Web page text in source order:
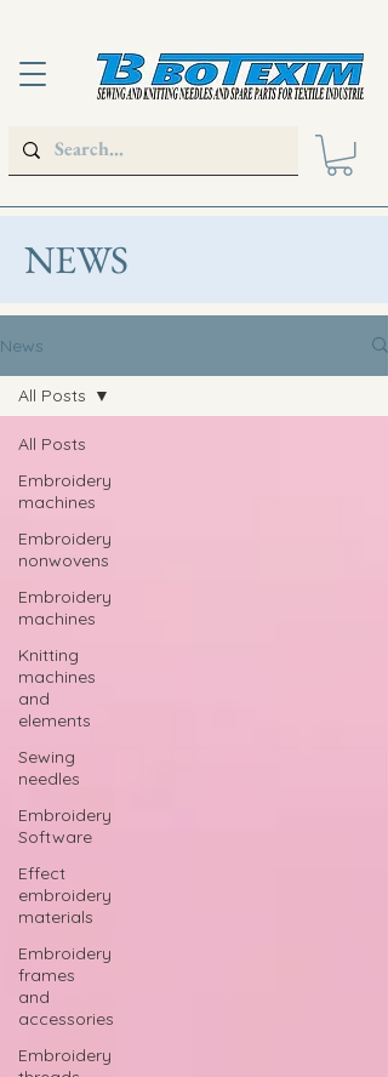
NEWS
News
All Posts
Embroidery
machines
Embroidery
nonwovens
Embroidery
machines
Knitting
machines
and
elements
Sewing
needles
Embroidery
Software
Effect
embroidery
materials
Embroidery
frames
and
accessories
Embroidery
All Posts